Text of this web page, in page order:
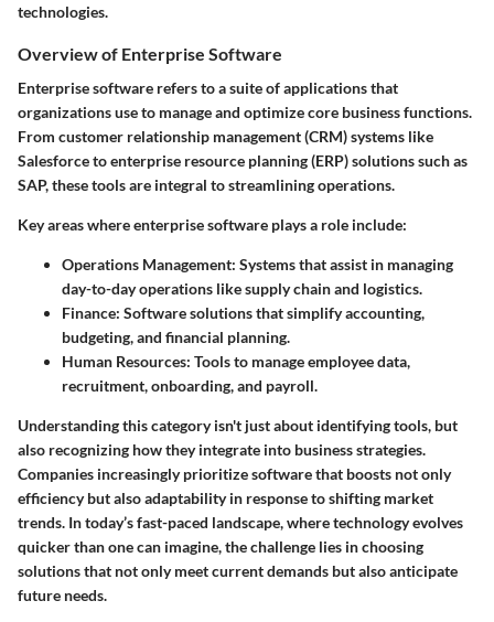
technologies.
Overview of Enterprise Software
Enterprise software refers to a suite of applications that
organizations use to manage and optimize core business functions.
From customer relationship management (CRM) systems like
Salesforce to enterprise resource planning (ERP) solutions such as
SAP, these tools are integral to streamlining operations.
Key areas where enterprise software plays a role include:
Operations Management: Systems that assist in managing
day-to-day operations like supply chain and logistics.
Finance: Software solutions that simplify accounting,
budgeting, and financial planning.
Human Resources: Tools to manage employee data,
recruitment, onboarding, and payroll.
Understanding this category isn't just about identifying tools, but
also recognizing how they integrate into business strategies.
Companies increasingly prioritize software that boosts not only
efficiency but also adaptability in response to shifting market
trends. In today’s fast-paced landscape, where technology evolves
quicker than one can imagine, the challenge lies in choosing
solutions that not only meet current demands but also anticipate
future needs.